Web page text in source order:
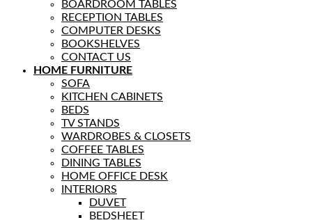
BOARDROOM TABLES
RECEPTION TABLES
COMPUTER DESKS
BOOKSHELVES
CONTACT US
HOME FURNITURE
SOFA
KITCHEN CABINETS
BEDS
TV STANDS
WARDROBES & CLOSETS
COFFEE TABLES
DINING TABLES
HOME OFFICE DESK
INTERIORS
DUVET
BEDSHEET